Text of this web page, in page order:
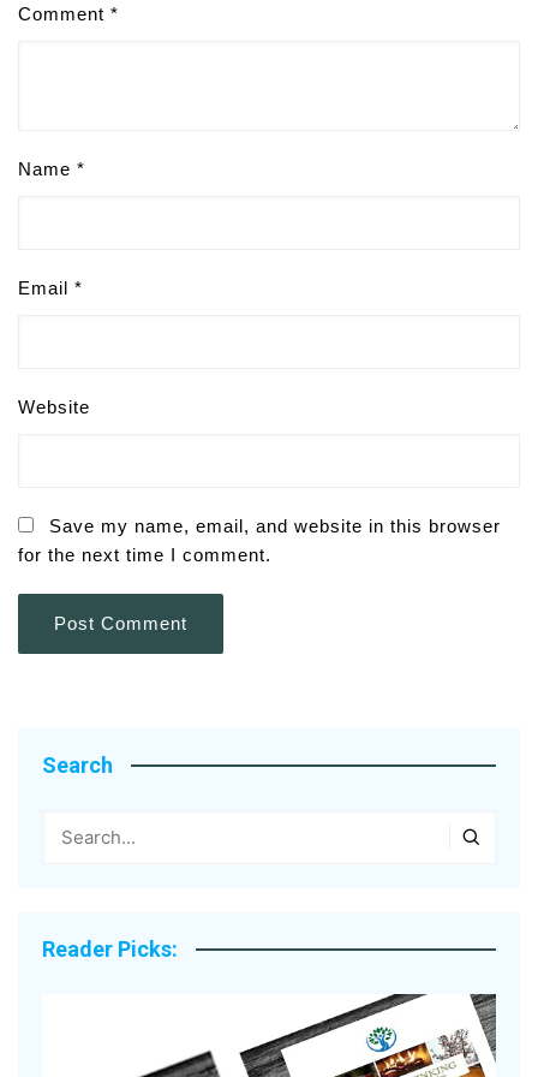
Comment *
Name *
Email *
Website
Save my name, email, and website in this browser
for the next time I comment.
Search
Reader Picks: